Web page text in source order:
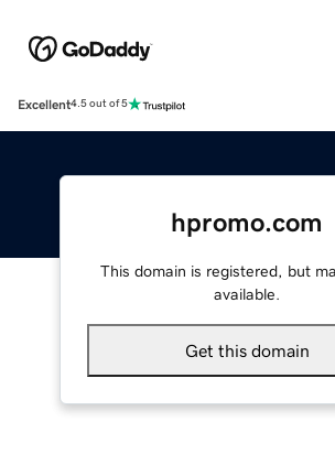
Excellent4.5 out of 5
hpromo.com
This domain is registered, but
available.
Get this domain